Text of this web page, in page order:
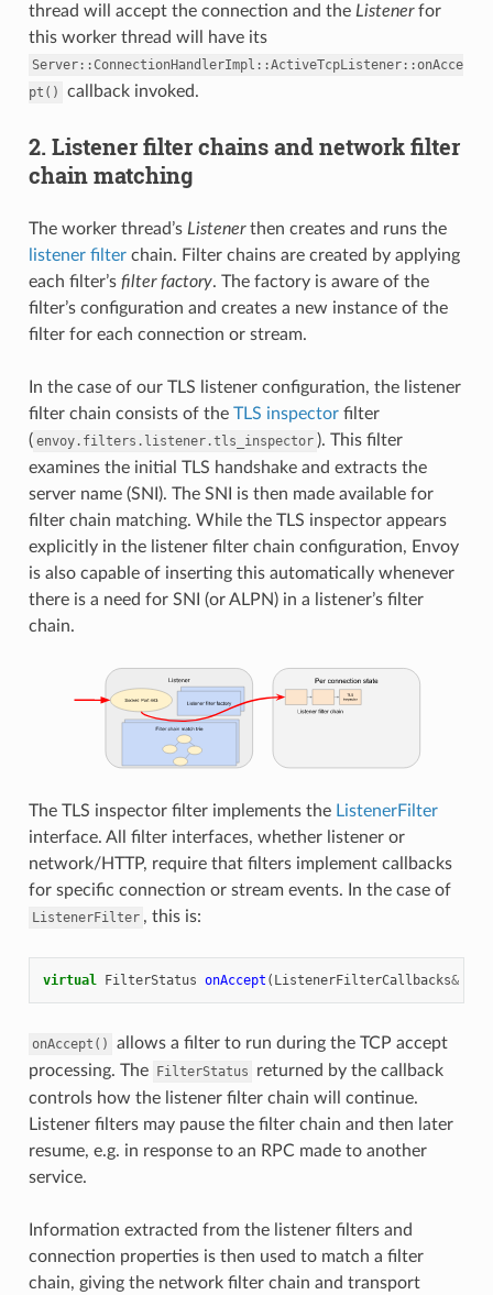
thread will accept the connection and the Listenerfor
this worker thread will have its
Server::ConnectionHandlerImpl::ActiveTcpListener::onAcce
pt()
callback invoked.
2. Listener filter chains and network filter
chain matching
The worker thread’s Listenerthen creates and runs the
listener filterchain. Filter chains are created by applying
each filter’s filter factory. The factory is aware of the
filter’s configuration and creates a new instance of the
filter for each connection or stream.
In the case of our TLS listener configuration, the listener
filter chain consists of the TLS inspectorfilter
( envoy.filters.listener.tls_inspector ). This filter
examines the initial TLS handshake and extracts the
server name (SNI). The SNI is then made available for
filter chain matching. While the TLS inspector appears
explicitly in the listener filter chain configuration, Envoy
is also capable of inserting this automatically whenever
there is a need for SNI (or ALPN) in a listener’s filter
chain.
The TLS inspector filter implements the ListenerFilter
interface. All filter interfaces, whether listener or
network/HTTP, require that filters implement callbacks
for specific connection or stream events. In the case of
ListenerFilter , this is:
virtual FilterStatus onAccept ( ListenerFilterCallbacks&
onAccept()
allows a filter to run during the TCP accept
processing. The FilterStatus
returned by the callback
controls how the listener filter chain will continue.
Listener filters may pause the filter chain and then later
resume, e.g. in response to an RPC made to another
service.
Information extracted from the listener filters and
connection properties is then used to match a filter
chain, giving the network filter chain and transport